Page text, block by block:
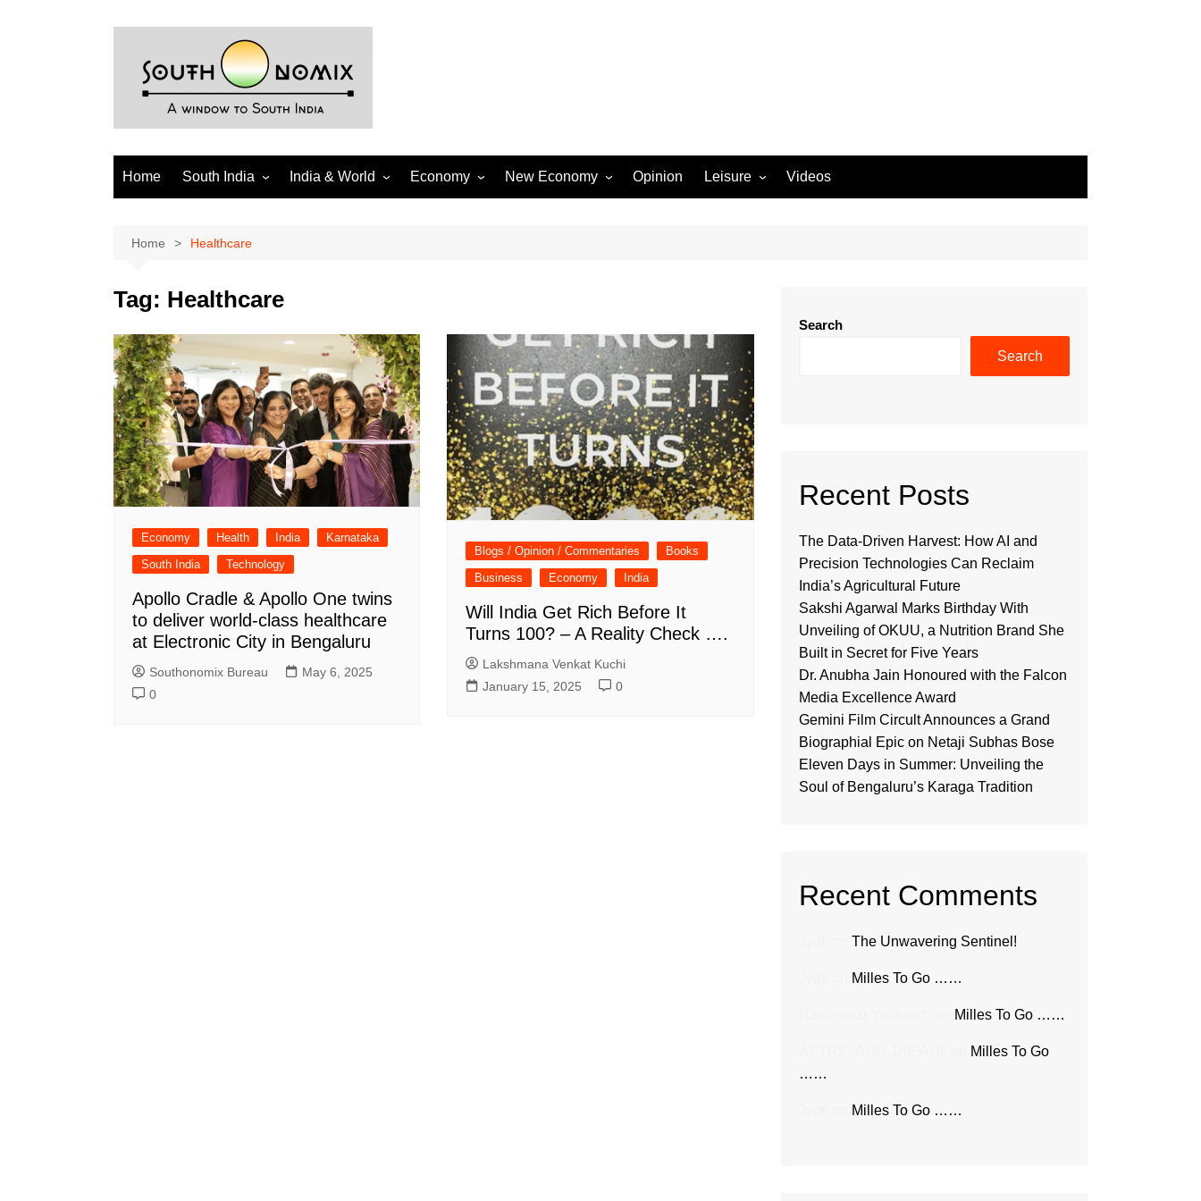
Home South India
Telangana
Puducherry
Karnataka
Kerala
India & World Economy New Economy Opinion Leisure
Sports
Videos
Home Healthcare
Tag: Healthcare
Economy Health India
Karnataka
South India
Technology
Apollo Cradle & Apollo One twins
to deliver world-class healthcare
at Electronic City in Bengaluru
Southonomix Bureau
May 6, 2025
0
Blogs / Opinion / Commentaries
Books
Business
Economy India
Will India Get Rich Before It
Turns 100? – A Reality Check ….
Lakshmana Venkat Kuchi
January 15, 2025
0
Search
Search
Recent Posts
The Data-Driven Harvest: How AI and
Precision Technologies Can Reclaim
India’s Agricultural Future
Sakshi Agarwal Marks Birthday With
Unveiling of OKUU, a Nutrition Brand She
Built in Secret for Five Years
Dr. Anubha Jain Honoured with the Falcon
Media Excellence Award
Gemini Film Circult Announces a Grand
Biographial Epic on Netaji Subhas Bose
Eleven Days in Summer: Unveiling the
Soul of Bengaluru’s Karaga Tradition
Recent Comments
The Unwavering Sentinel!
Milles To Go ……
Milles To Go ……
Milles To Go
……
Milles To Go ……